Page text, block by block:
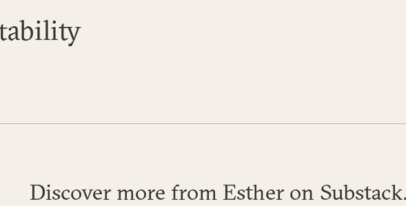
Discover more from Esther on Substack.